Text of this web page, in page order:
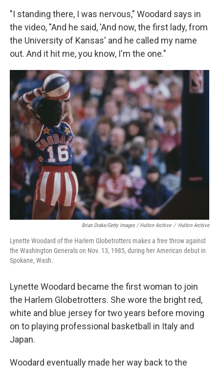
"I standing there, I was nervous," Woodard says in
the video, "And he said, 'And now, the first lady, from
the University of Kansas' and he called my name
out. And it hit me, you know, I'm the one."
Brian Drake/Getty Images / Hulton Archive / Hulton Archive
Lynette Woodard of the Harlem Globetrotters makes a free throw against
the Washington Generals on Nov. 13, 1985, during her American debut in
Spokane, Wash.
Lynette Woodard became the first woman to join
the Harlem Globetrotters. She wore the bright red,
white and blue jersey for two years before moving
on to playing professional basketball in Italy and
Japan.
Woodard eventually made her way back to the